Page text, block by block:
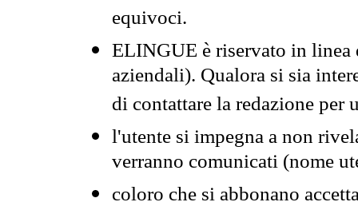
equivoci.
ELINGUE è riservato in
aziendali). Qualora si sia
di contattare la redazione per
l'utente si impegna a non
verranno comunicati (nome
coloro che si abbonano